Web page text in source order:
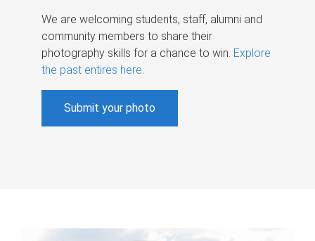
We are welcoming students, staff, alumni and
community members to share their
photography skills for a chance to win. Explore
the past entires here.
Submit your photo